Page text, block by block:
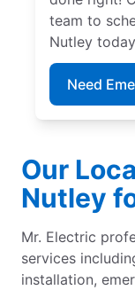
team to
Nutley
Need
Our
Nutley
Mr. Electric
services
installation,